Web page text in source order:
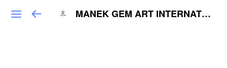
MANEK GEM ART INTERNATIONAL